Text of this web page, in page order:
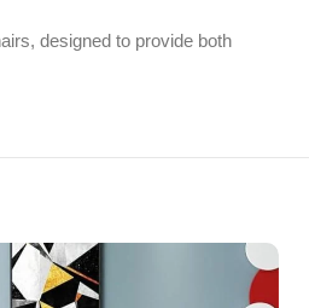
designed to provide both